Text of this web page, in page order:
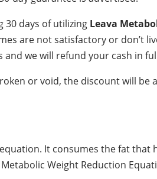
30 days of utilizing Leava
are not satisfactory or don’t
we will refund your cash in
or void, the discount will be
It consumes the fat
Weight Reduction